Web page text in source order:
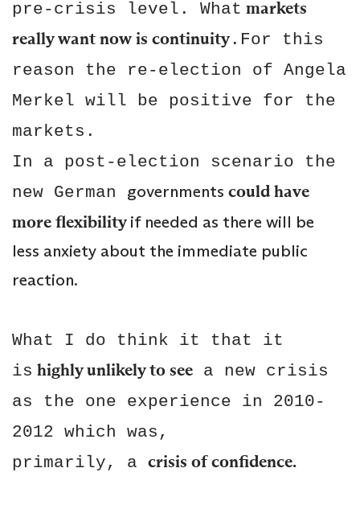
pre-crisis level. What markets
really want now is continuity .For this
reason the re-election of Angela
Merkel will be positive for the
markets.
In a post-election scenario the
new German governments could have
more flexibilityif needed as there will be
less anxiety about the immediate public
reaction.
What I do think it that it
is highly unlikely to see a new crisis
as the one experience in 2010-
2012 which was,
primarily, a crisis of confidence.